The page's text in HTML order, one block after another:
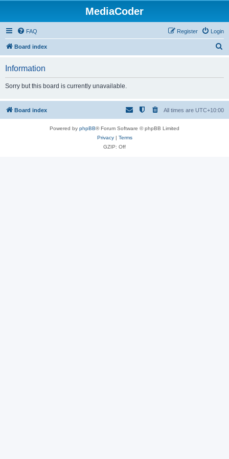
MediaCoder
FAQ Login
Register
Board index
h
Information
Sorry but this board is currently unavailable.
Board index All times are UTC+10:00
Powered by phpBB® Forum Software © phpBB Limited
Privacy| Terms
GZIP: Off